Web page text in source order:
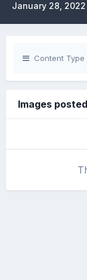
January 28, 2022
Content Type
Images